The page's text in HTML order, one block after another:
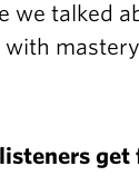
we talked
get